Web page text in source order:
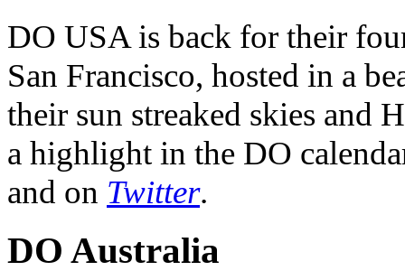
DO USA is back for their
San Francisco, hosted in a
their sun streaked skies and
a highlight in the DO
and on Twitter.
DO Australia